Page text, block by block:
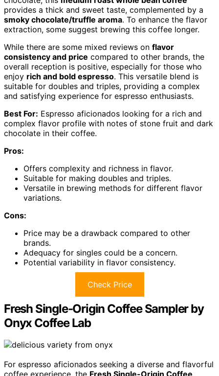
provides a thick and sweet taste, complemented by a
smoky chocolate/truffle aroma. To enhance the flavor
extraction, some suggest brewing this coffee longer.
While there are some mixed reviews on flavor
consistency and price compared to other brands, the
overall reception is positive, especially for those who
enjoy rich and bold espresso. This versatile blend is
suitable for doubles and triples, providing a complex
and satisfying experience for espresso enthusiasts.
Best For: Espresso aficionados looking for a rich and
complex flavor profile with notes of stone fruit and dark
chocolate in their coffee.
Pros:
Offers complexity and richness in flavor.
Suitable for making doubles and triples.
Versatile in brewing methods for different flavor
variations.
Cons:
Price may be a drawback compared to other
brands.
Adequacy for singles could be a concern.
Potential variability in flavor consistency.
Check Price
Fresh Single-Origin Coffee Sampler by
Onyx Coffee Lab
For espresso aficionados seeking a diverse and flavorful